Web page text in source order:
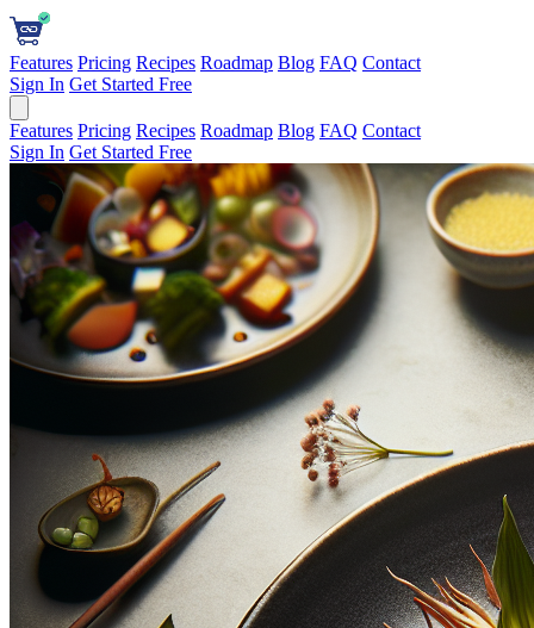
Features Pricing Recipes Roadmap Blog FAQ Contact
Sign In Get Started Free
Features Pricing Recipes Roadmap Blog FAQ Contact
Sign In Get Started Free